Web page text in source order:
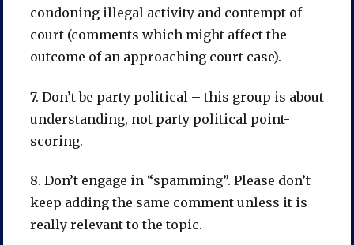
condoning illegal activity and contempt of
court (comments which might affect the
outcome of an approaching court case).
7. Don’t be party political – this group is about
understanding, not party political point-
scoring.
8. Don’t engage in “spamming”. Please don’t
keep adding the same comment unless it is
really relevant to the topic.